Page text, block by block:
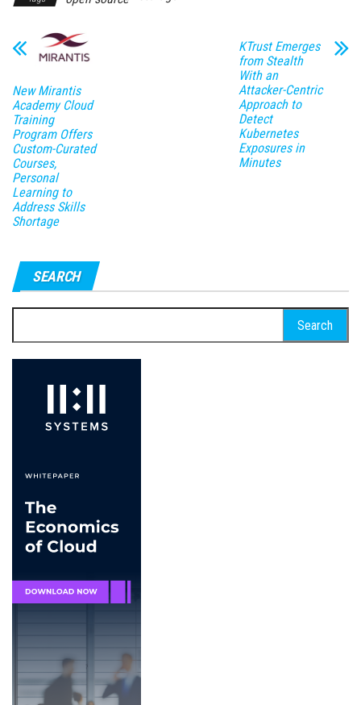
New Mirantis
Academy Cloud
Training
Program Offers
Custom-Curated
Courses,
Personal
Learning to
Address Skills
Shortage
KTrust Emerges
from Stealth
With an
Attacker-Centric
Approach to
Detect
Kubernetes
Exposures in
Minutes
SEARCH
for: